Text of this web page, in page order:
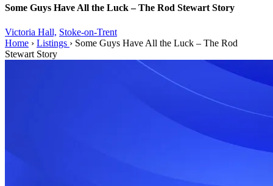
Some Guys Have All the Luck – The Rod Stewart Story
Victoria Hall, Stoke-on-Trent
Home › Listings › Some Guys Have All the Luck – The Rod
Stewart Story